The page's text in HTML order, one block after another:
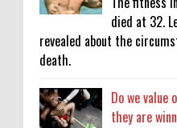
died at 32.
revealed about the
death.
Do we value
they are